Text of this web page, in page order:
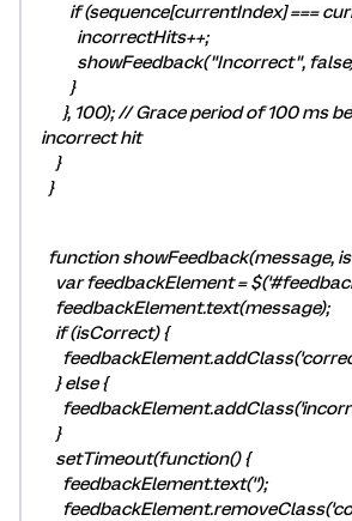
if (sequence[currentIndex] ===
incorrectHits++;
showFeedback("Incorrect",
}
}, 100); // Grace period of 100 ms
incorrect hit
}
}
function showFeedback(message,
var feedbackElement =
feedbackElement.text(message);
if (isCorrect) {
} else {
}
setTimeout(function() {
feedbackElement.text('');